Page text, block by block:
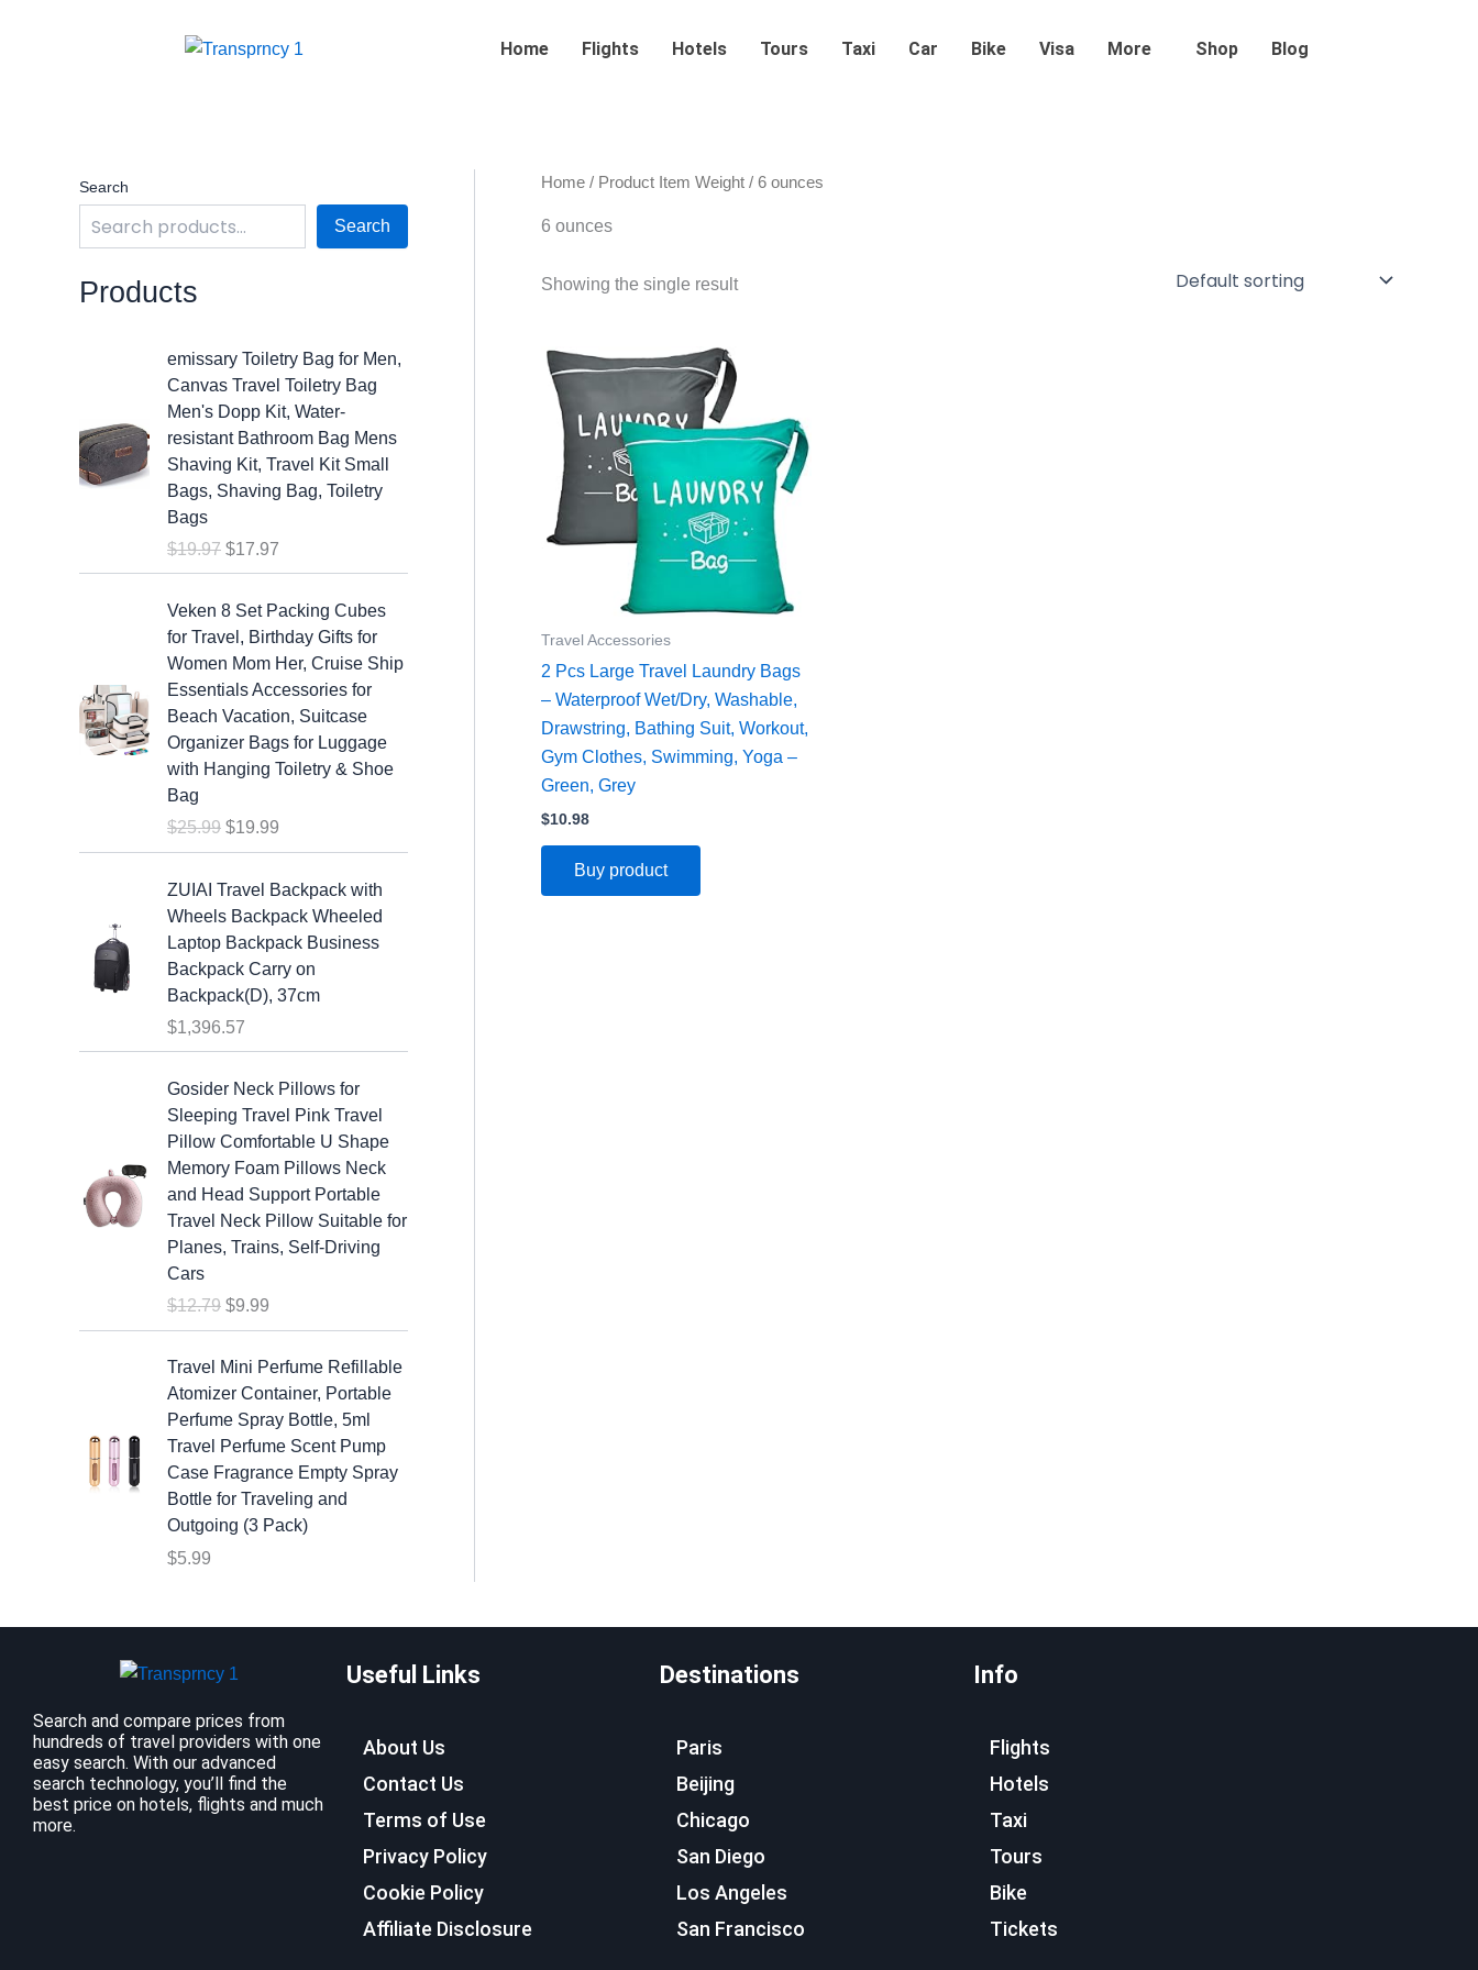
Home Flights Hotels Tours Taxi Car Bike Visa More Shop Blog
Search
Search
Products
emissary Toiletry Bag for Men,
Canvas Travel Toiletry Bag
Men's Dopp Kit, Water-
resistant Bathroom Bag Mens
Shaving Kit, Travel Kit Small
Bags, Shaving Bag, Toiletry
Bags
$19.97
r
n
p
i
c
e
w
a
s
:
1
9
9
7
.
$17.97
t
c
e
i
s
:
$
1
9
.
Veken 8 Set Packing Cubes
for Travel, Birthday Gifts for
Women Mom Her, Cruise Ship
Essentials Accessories for
Beach Vacation, Suitcase
Organizer Bags for Luggage
with Hanging Toiletry & Shoe
Bag
$25.99
O
r
c
e
w
a
s
:
$
5
.
9
9
.
$19.99
t
e
i
s
:
$
9
9
9
.
ZUIAI Travel Backpack with
Wheels Backpack Wheeled
Laptop Backpack Business
Backpack Carry on
Backpack(D), 37cm
$1,396.57
Gosider Neck Pillows for
Sleeping Travel Pink Travel
Pillow Comfortable U Shape
Memory Foam Pillows Neck
and Head Support Portable
Travel Neck Pillow Suitable for
Planes, Trains, Self-Driving
Cars
$12.79
i
l
r
c
e
w
a
s
:
$
7
$9.99
n
e
i
s
:
$
9
.
Travel Mini Perfume Refillable
Atomizer Container, Portable
Perfume Spray Bottle, 5ml
Travel Perfume Scent Pump
Case Fragrance Empty Spray
Bottle for Traveling and
Outgoing (3 Pack)
$5.99
Home / Product Item Weight / 6 ounces
6 ounces
Showing the single result
Travel Accessories
2 Pcs Large Travel Laundry Bags
– Waterproof Wet/Dry, Washable,
Drawstring, Bathing Suit, Workout,
Gym Clothes, Swimming, Yoga –
Green, Grey
$10.98
Buy product
Search and compare prices from
hundreds of travel providers with one
easy search. With our advanced
search technology, you’ll find the
best price on hotels, flights and much
more.
Useful Links
About Us
Contact Us
Terms of Use
Privacy Policy
Cookie Policy
Affiliate Disclosure
Destinations
Paris
Beijing
Chicago
San Diego
Los Angeles
San Francisco
Info
Flights
Hotels
Taxi
Tours
Bike
Tickets